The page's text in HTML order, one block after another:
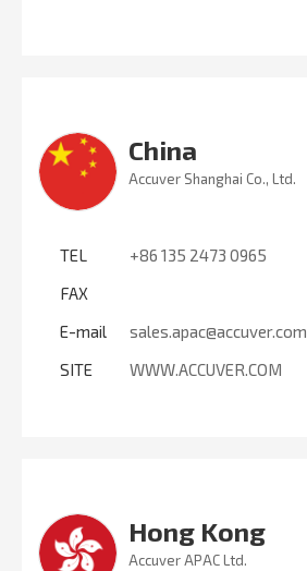
China
Accuver Shanghai Co., Ltd.
TEL
+86 135 2473 0965
FAX
E-mail
sales.apac@accuver.com
SITE
WWW.ACCUVER.COM
Hong Kong
Accuver APAC Ltd.